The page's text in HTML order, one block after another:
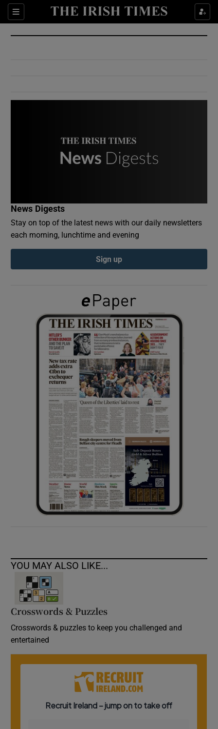
Sections
Show Culture sub sections
Show Environment sub sections
Show Podcasts sub sections
Show Gaeilge sub sections
Show History sub sections
Show Sponsored sub sections
News Digests
Stay on top of the latest news with our daily newsletters
each morning, lunchtime and evening
Sign up
YOU MAY ALSO LIKE...
Crosswords & Puzzles
Crosswords & puzzles to keep you challenged and
entertained